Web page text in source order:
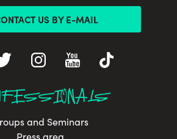
US BY E-MAIL
and Seminars
Press area